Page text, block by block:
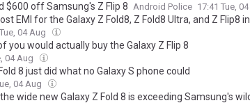
$600 off Samsung's Z Flip 8 Android Police 17:41 Tue,
EMI for the Galaxy Z Fold8, Z Fold8 Ultra, and Z Flip8
04 Aug
you would actually buy the Galaxy Z Flip 8
04 Aug
8 just did what no Galaxy S phone could
04 Aug
wide new Galaxy Z Fold 8 is exceeding Samsung's